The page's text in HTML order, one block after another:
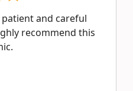
and careful
recommend this